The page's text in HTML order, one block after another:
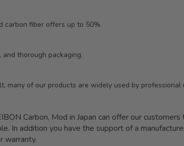
carbon fiber offers up to 50%.
thorough packaging.
many of our products are widely used by
Carbon, Mod in Japan can offer our
In addition you have the support of a
warranty.